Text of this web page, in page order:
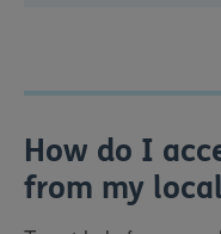
How do I
from my